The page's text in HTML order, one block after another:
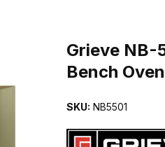
Grieve NB-
Bench
SKU: NB5501